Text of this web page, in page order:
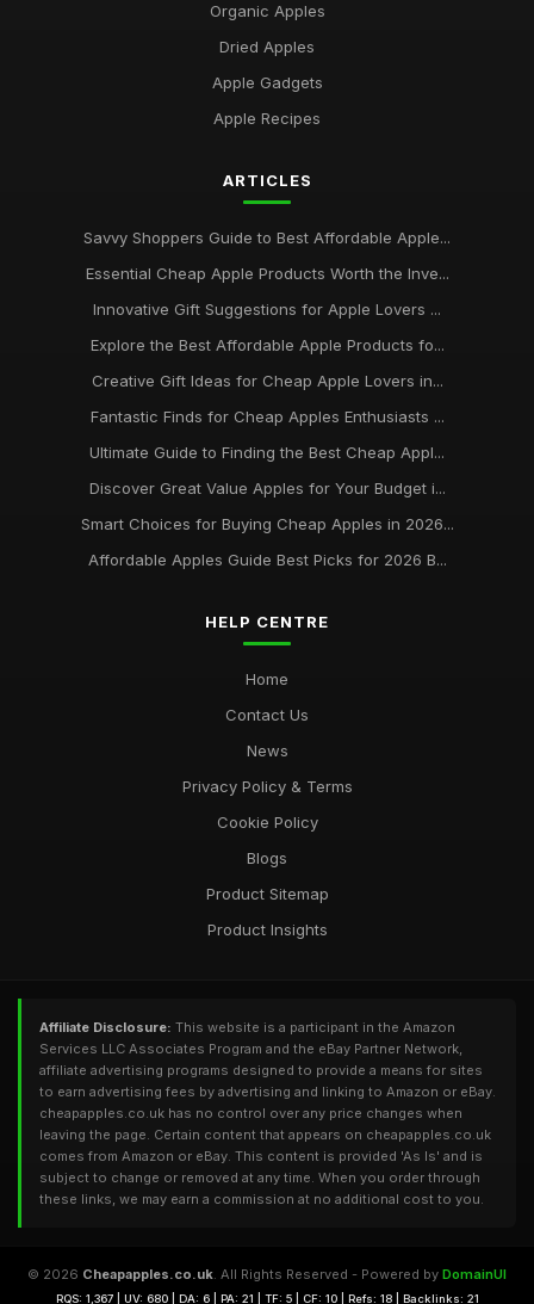
Organic Apples
Dried Apples
Apple Gadgets
Apple Recipes
ARTICLES
Savvy Shoppers Guide to Best Affordable Apple...
Essential Cheap Apple Products Worth the Inve...
Innovative Gift Suggestions for Apple Lovers ...
Explore the Best Affordable Apple Products fo...
Creative Gift Ideas for Cheap Apple Lovers in...
Fantastic Finds for Cheap Apples Enthusiasts ...
Ultimate Guide to Finding the Best Cheap Appl...
Discover Great Value Apples for Your Budget i...
Smart Choices for Buying Cheap Apples in 2026...
Affordable Apples Guide Best Picks for 2026 B...
HELP CENTRE
Home
Contact Us
News
Privacy Policy & Terms
Cookie Policy
Blogs
Product Sitemap
Product Insights
Affiliate Disclosure: This website is a participant in the Amazon
Services LLC Associates Program and the eBay Partner Network,
affiliate advertising programs designed to provide a means for sites
to earn advertising fees by advertising and linking to Amazon or eBay.
cheapapples.co.uk has no control over any price changes when
leaving the page. Certain content that appears on cheapapples.co.uk
comes from Amazon or eBay. This content is provided 'As Is' and is
subject to change or removed at any time. When you order through
these links, we may earn a commission at no additional cost to you.
© 2026 Cheapapples.co.uk. All Rights Reserved - Powered by DomainUI
RQS: 1,367 | UV: 680 | DA: 6 | PA: 21 | TF: 5 | CF: 10 | Refs: 18 | Backlinks: 21